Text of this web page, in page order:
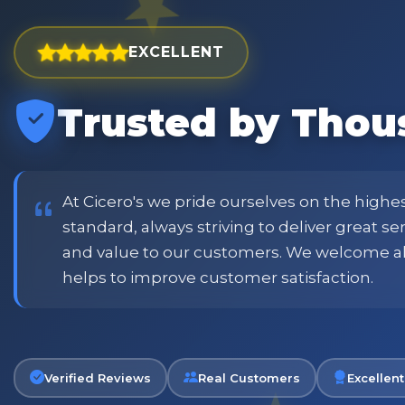
EXCELLENT
Trusted by
At Cicero's we pride ourselves on the
standard, always striving to deliver great
and value to our customers. We welcome
helps to improve customer satisfaction.
Verified Reviews Real Customers
and widest choice
and customer
shopping.
"Excellent service with
when placing order.
Phil
Verified Customer